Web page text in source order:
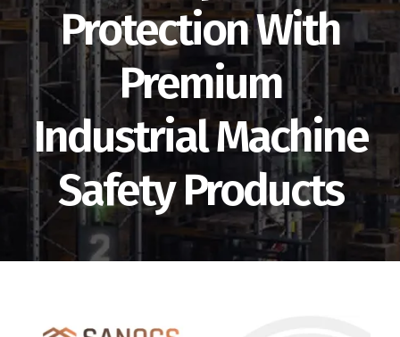
Protection With
Premium
Industrial Machine
Safety Products